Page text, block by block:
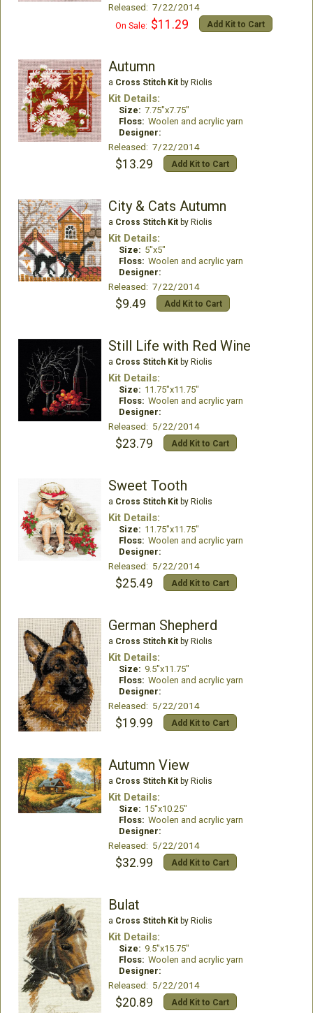
Released: 7/22/2014
On Sale: $11.29 Add Kit to Cart
Autumn
a Cross Stitch Kitby Riolis
Kit Details:
Size: 7.75"x7.75"
Floss: Woolen and acrylic yarn
Designer:
Released: 7/22/2014
$13.29 Add Kit to Cart
City & Cats Autumn
a Cross Stitch Kitby Riolis
Kit Details:
Size: 5"x5"
Floss: Woolen and acrylic yarn
Designer:
Released: 7/22/2014
$9.49 Add Kit to Cart
Still Life with Red Wine
a Cross Stitch Kitby Riolis
Kit Details:
Size: 11.75"x11.75"
Floss: Woolen and acrylic yarn
Designer:
Released: 5/22/2014
$23.79 Add Kit to Cart
Sweet Tooth
a Cross Stitch Kitby Riolis
Kit Details:
Size: 11.75"x11.75"
Floss: Woolen and acrylic yarn
Designer:
Released: 5/22/2014
$25.49 Add Kit to Cart
German Shepherd
a Cross Stitch Kitby Riolis
Kit Details:
Size: 9.5"x11.75"
Floss: Woolen and acrylic yarn
Designer:
Released: 5/22/2014
$19.99 Add Kit to Cart
Autumn View
a Cross Stitch Kitby Riolis
Kit Details:
Size: 15"x10.25"
Floss: Woolen and acrylic yarn
Designer:
Released: 5/22/2014
$32.99 Add Kit to Cart
Bulat
a Cross Stitch Kitby Riolis
Kit Details:
Size: 9.5"x15.75"
Floss: Woolen and acrylic yarn
Designer:
Released: 5/22/2014
$20.89 Add Kit to Cart